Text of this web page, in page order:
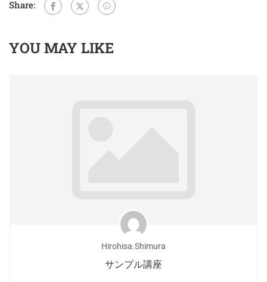
Share:
YOU MAY LIKE
Hirohisa.shimura
サンプル講座